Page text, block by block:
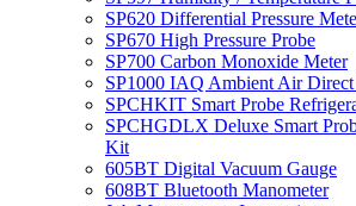
SP620 Differential Pressure
SP670 High Pressure Probe
SP700 Carbon Monoxide Meter
SP1000 IAQ Ambient Air
SPCHKIT Smart Probe
SPCHGDLX Deluxe Smart
Kit
605BT Digital Vacuum Gauge
608BT Bluetooth Manometer